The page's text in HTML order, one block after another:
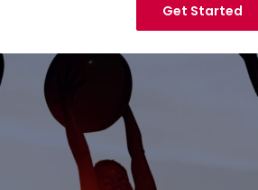
Get Started